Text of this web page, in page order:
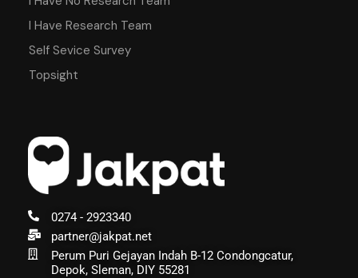
0274 - 2923340
partner@jakpat.net
Perum Puri Gejayan Indah B-12 Condongcatur,
Depok, Sleman, DIY 55281
I Have Research Team
Self Sevice Survey
Topsight